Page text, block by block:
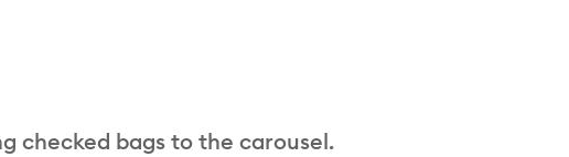
checked bags to the carousel.